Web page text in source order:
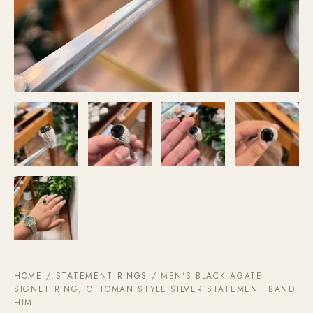
HOME / STATEMENT RINGS / MEN'S BLACK AGATE
SIGNET RING, OTTOMAN STYLE SILVER STATEMENT BAND
HIM